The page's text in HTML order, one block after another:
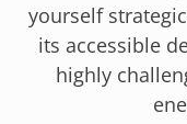
yourself
its accessible
highly